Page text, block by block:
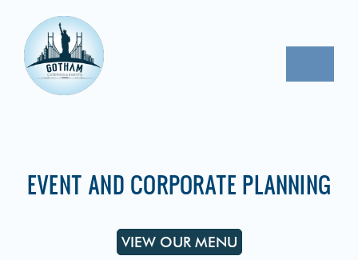
content
PROPOSAL REQUEST
CONTACT
EVENT AND CORPORATE PLANNING
VIEW OUR MENU